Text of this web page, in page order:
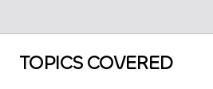
TOPICS COVERED